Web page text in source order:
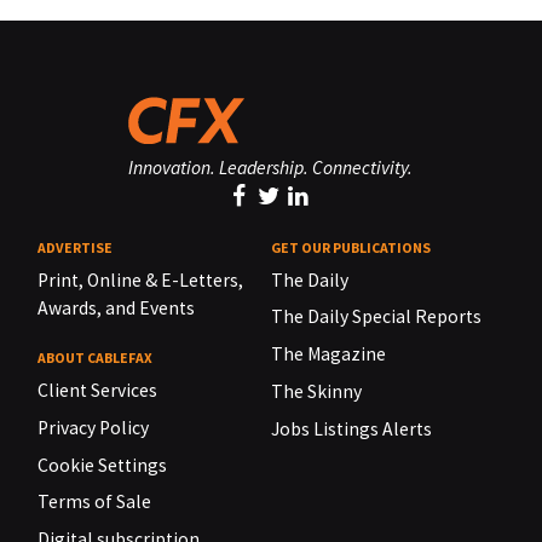
Innovation. Leadership. Connectivity.
ADVERTISE
Print, Online & E-Letters,
Awards, and Events
ABOUT CABLEFAX
Client Services
Privacy Policy
Cookie Settings
Terms of Sale
GET OUR PUBLICATIONS
The Daily
The Daily Special Reports
The Magazine
The Skinny
Jobs Listings Alerts